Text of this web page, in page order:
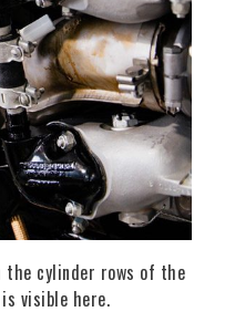
the cylinder rows of the
visible here.